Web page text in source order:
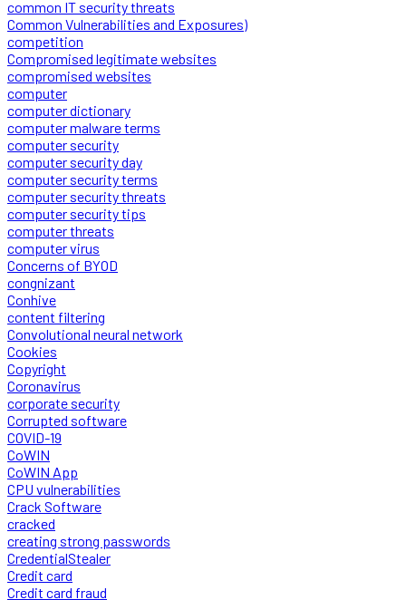
common IT security threats
Common Vulnerabilities and Exposures)
competition
Compromised legitimate websites
compromised websites
computer
computer dictionary
computer malware terms
computer security
computer security day
computer security terms
computer security threats
computer security tips
computer threats
computer virus
Concerns of BYOD
congnizant
Conhive
content filtering
Convolutional neural network
Cookies
Copyright
Coronavirus
corporate security
Corrupted software
COVID-19
CoWIN
CoWIN App
CPU vulnerabilities
Crack Software
cracked
creating strong passwords
CredentialStealer
Credit card
Credit card fraud